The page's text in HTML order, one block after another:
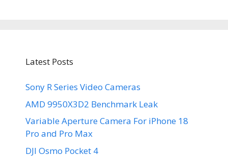
Latest Posts
Sony R Series Video Cameras
AMD 9950X3D2 Benchmark Leak
Variable Aperture Camera For iPhone 18
Pro and Pro Max
DJI Osmo Pocket 4